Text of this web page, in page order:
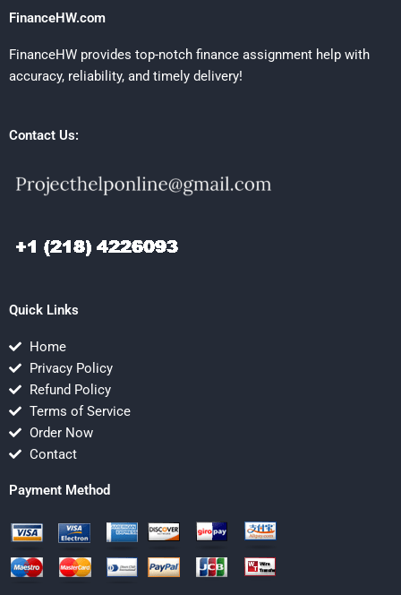
FinanceHW.com
FinanceHW provides top-notch finance assignment help with
accuracy, reliability, and timely delivery!
Contact Us:
Quick Links
Home
Privacy Policy
Refund Policy
Terms of Service
Order Now
Contact
Payment Method